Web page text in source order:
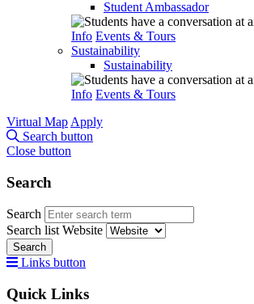
Student Ambassador
Info Events & Tours
Sustainability
Sustainability
Info Events & Tours
Virtual Map Apply
Search button
Close button
Search
Search
Search list Website
Search
Links button
Quick Links